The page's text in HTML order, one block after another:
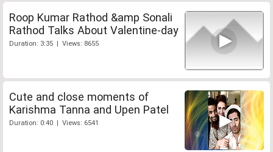
Roop Kumar Rathod &amp Sonali
Rathod Talks About Valentine-day
Duration: 3:35 | Views: 8655
Cute and close moments of
Karishma Tanna and Upen Patel
Duration: 0:40 | Views: 6541